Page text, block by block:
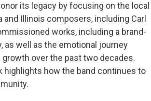
its legacy by focusing on the local
Illinois composers, including Carl
works, including a brand-
as well as the emotional journey
over the past two decades.
highlights how the band continues to